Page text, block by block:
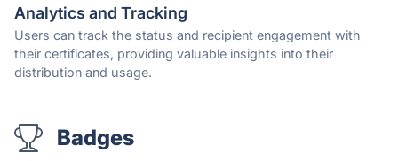
Analytics and Tracking
Users can track the status and recipient engagement with
their certificates, providing valuable insights into their
distribution and usage.
Badges